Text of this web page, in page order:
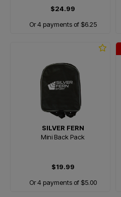
$24.99
Or 4 payments of $6.25
SILVER FERN
Mini Back Pack
$19.99
Or 4 payments of $5.00